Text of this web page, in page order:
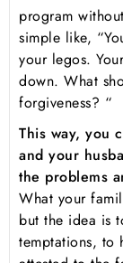
program
simple like,
your legos.
down. What
forgiveness? “
This way, you
and your
the problems
What your
but the idea is
temptations, to